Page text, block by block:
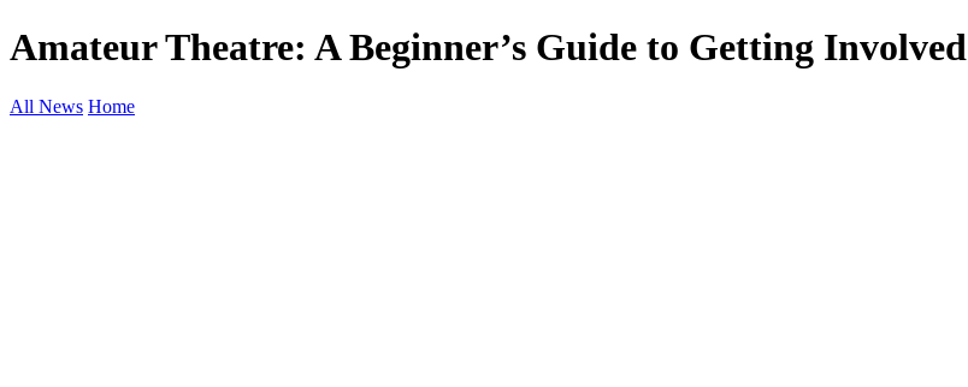
Amateur Theatre: A Beginner’s Guide to Getting Involved
All News Home